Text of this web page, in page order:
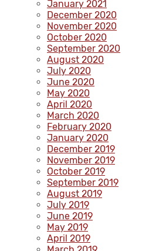
January 2021
December 2020
November 2020
October 2020
September 2020
August 2020
July 2020
June 2020
May 2020
April 2020
March 2020
February 2020
January 2020
December 2019
November 2019
October 2019
September 2019
August 2019
July 2019
June 2019
May 2019
April 2019